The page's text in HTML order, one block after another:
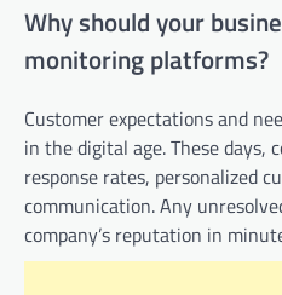
Why should your
monitoring platforms?
Customer expectations and
in the digital age. These days,
response rates, personalized
communication. Any
company’s reputation in